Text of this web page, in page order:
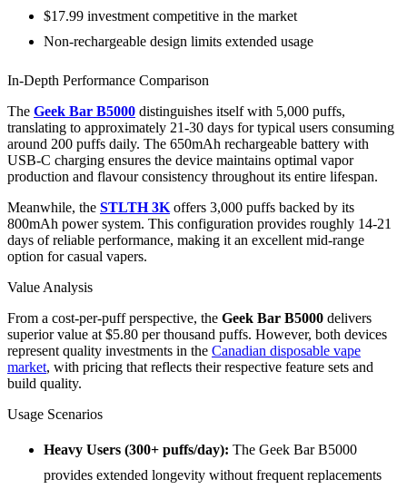
$17.99 investment competitive in the market
Non-rechargeable design limits extended usage
In-Depth Performance Comparison
The Geek Bar B5000 distinguishes itself with 5,000 puffs,
translating to approximately 21-30 days for typical users consuming
around 200 puffs daily. The 650mAh rechargeable battery with
USB-C charging ensures the device maintains optimal vapor
production and flavour consistency throughout its entire lifespan.
Meanwhile, the STLTH 3Koffers 3,000 puffs backed by its
800mAh power system. This configuration provides roughly 14-21
days of reliable performance, making it an excellent mid-range
option for casual vapers.
Value Analysis
From a cost-per-puff perspective, the Geek Bar B5000 delivers
superior value at $5.80 per thousand puffs. However, both devices
represent quality investments in the Canadian disposable vape
market, with pricing that reflects their respective feature sets and
build quality.
Usage Scenarios
Heavy Users (300+ puffs/day): The Geek Bar B5000
provides extended longevity without frequent replacements